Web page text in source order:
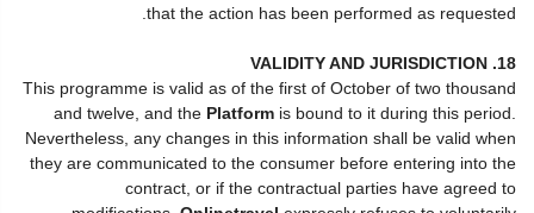
that the action has been performed as requested.
18. VALIDITY AND JURISDICTION
This programme is valid as of the first of October of two thousand
and twelve, and the Platform is bound to it during this period.
Nevertheless, any changes in this information shall be valid when
they are communicated to the consumer before entering into the
contract, or if the contractual parties have agreed to